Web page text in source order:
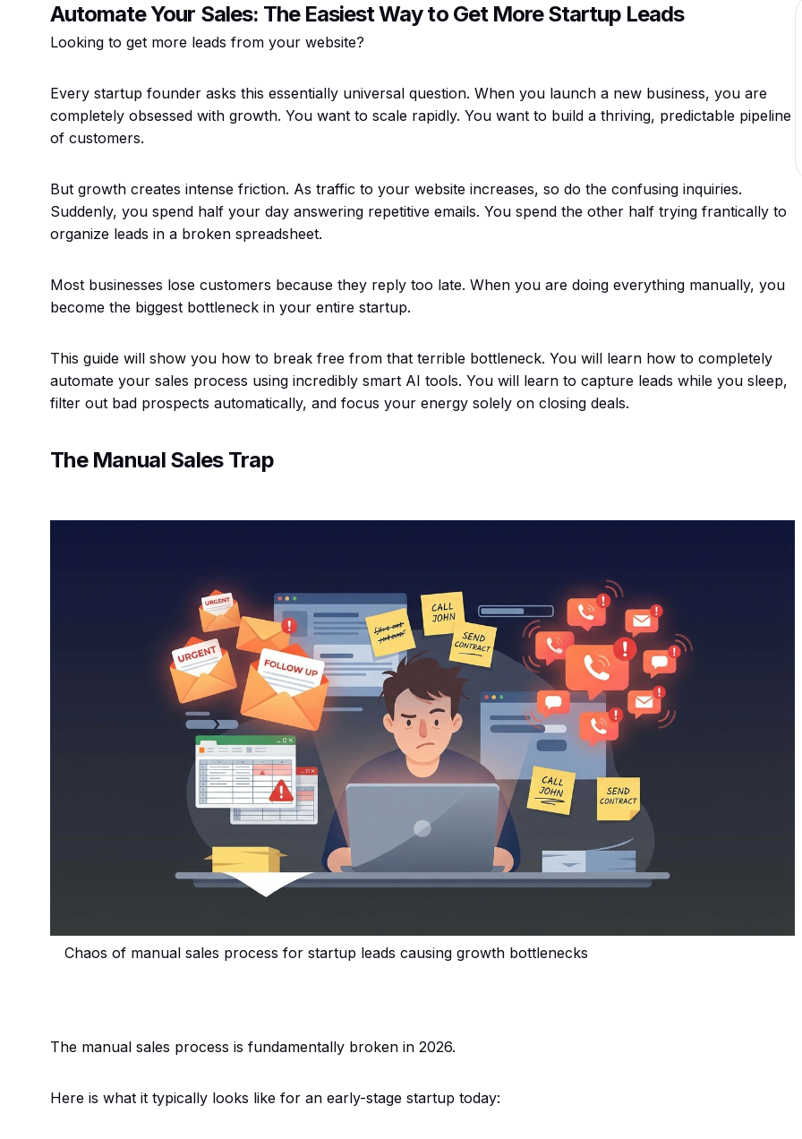
Automate Your Sales: The Easiest Way to Get More Startup Leads
Looking to get more leads from your website?
Every startup founder asks this essentially universal question. When you launch a new business, you are
completely obsessed with growth. You want to scale rapidly. You want to build a thriving, predictable pipeline
of customers.
But growth creates intense friction. As traffic to your website increases, so do the confusing inquiries.
Suddenly, you spend half your day answering repetitive emails. You spend the other half trying frantically to
organize leads in a broken spreadsheet.
Most businesses lose customers because they reply too late. When you are doing everything manually, you
become the biggest bottleneck in your entire startup.
This guide will show you how to break free from that terrible bottleneck. You will learn how to completely
automate your sales process using incredibly smart AI tools. You will learn to capture leads while you sleep,
filter out bad prospects automatically, and focus your energy solely on closing deals.
The Manual Sales Trap
Chaos of manual sales process for startup leads causing growth bottlenecks
The manual sales process is fundamentally broken in 2026.
Here is what it typically looks like for an early-stage startup today: